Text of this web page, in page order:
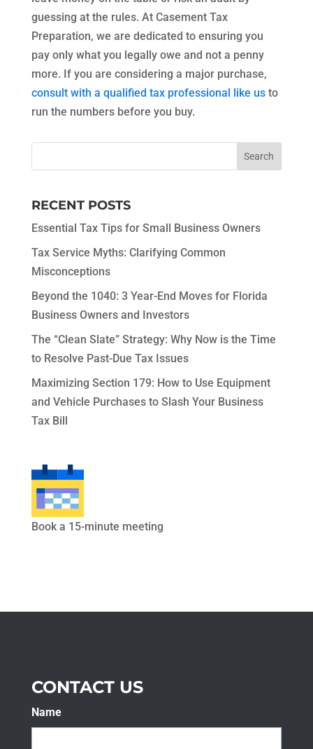
guessing at the rules. At Casement Tax
Preparation, we are dedicated to ensuring you
pay only what you legally owe and not a penny
more. If you are considering a major purchase,
consult with a qualified tax professional like usto
run the numbers before you buy.
RECENT POSTS
Essential Tax Tips for Small Business Owners
Tax Service Myths: Clarifying Common
Misconceptions
Beyond the 1040: 3 Year-End Moves for Florida
Business Owners and Investors
The “Clean Slate” Strategy: Why Now is the Time
to Resolve Past-Due Tax Issues
Maximizing Section 179: How to Use Equipment
and Vehicle Purchases to Slash Your Business
Tax Bill
Book a 15-minute meeting
CONTACT US
Name